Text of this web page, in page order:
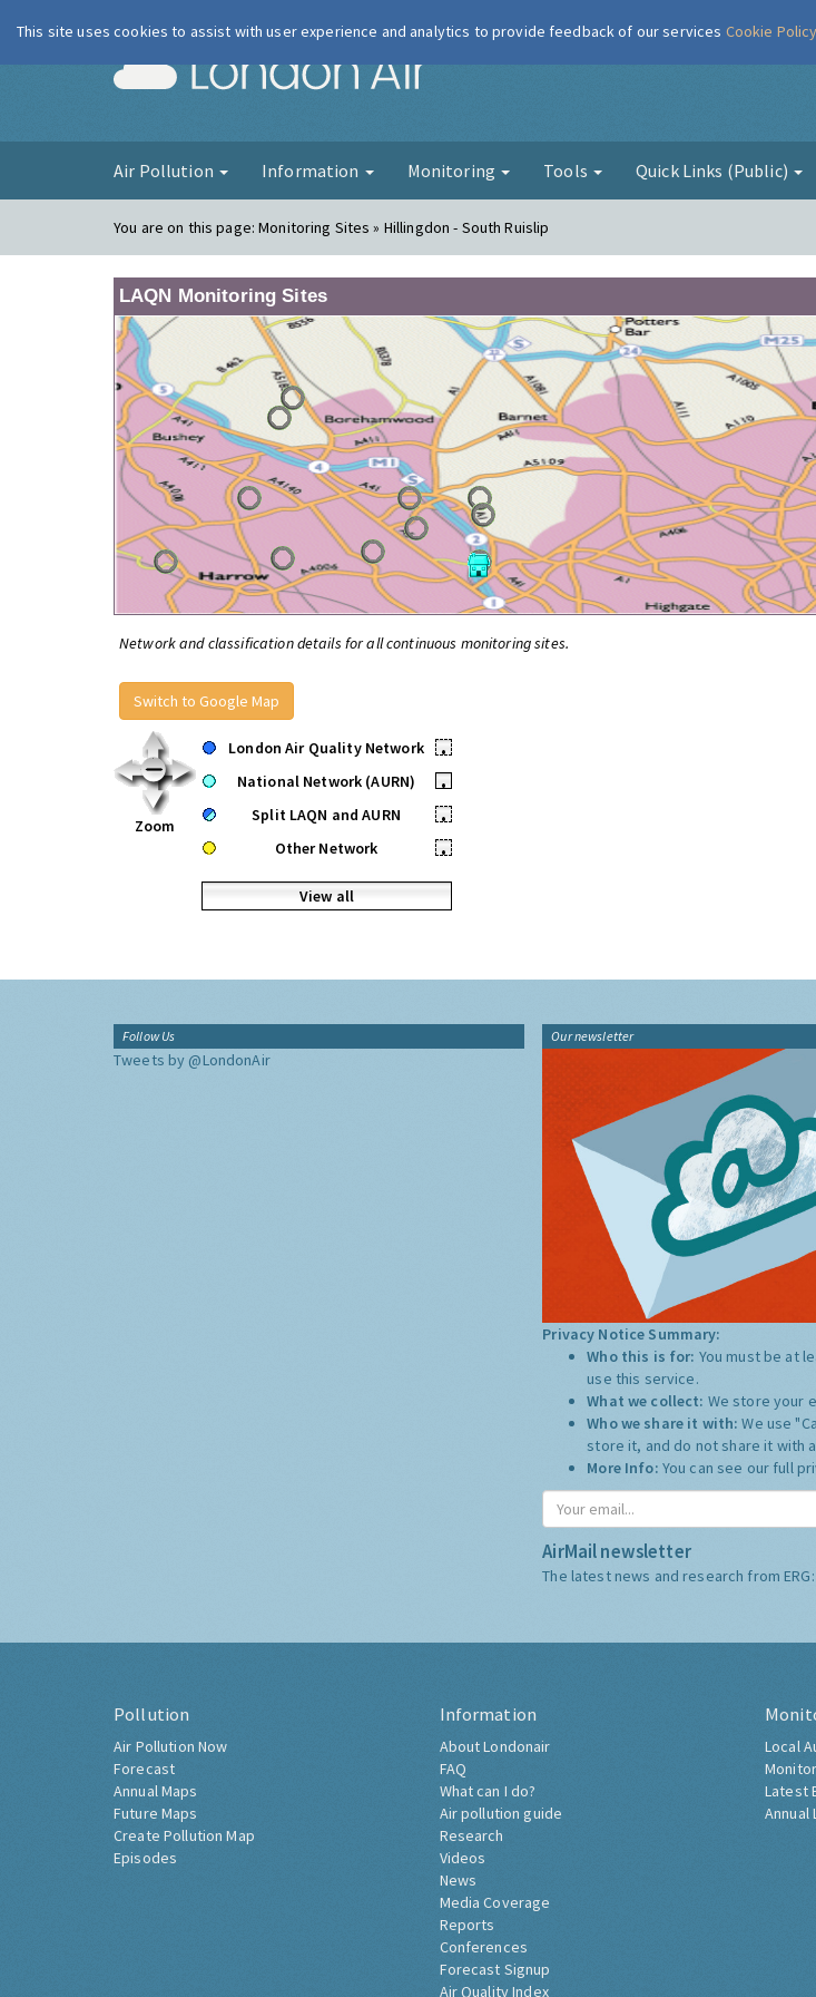
London Air
Air Pollution Information Monitoring Tools Quick Links (Public)
You are on this page:Monitoring Sites » Hillingdon - South Ruislip
LAQN Monitoring Sites
Network and classification details for all continuous monitoring sites.
Switch to Google Map
Zoom
London Air Quality Network
•
National Network (AURN)
•
Split LAQN and AURN
•
Other Network
•
View all
Follow Us
Tweets by @LondonAir
Our newsletter
Privacy Notice Summary:
Who this is for: You must be at
use this service.
What we collect: We store your
Who we share it with:We use
store it, and do not share it with
More Info: You can see our full
AirMail newsletter
The latest news and research from ERG:
Pollution
Air Pollution Now
Forecast
Annual Maps
Future Maps
Create Pollution Map
Episodes
Information
About Londonair
FAQ
What can I do?
Air pollution guide
Research
Videos
News
Media Coverage
Reports
Conferences
Forecast Signup
Air Quality Index
Local
Latest
Annual
This site uses cookies to assist with user experience and analytics to provide feedback of our services Cookie Policy